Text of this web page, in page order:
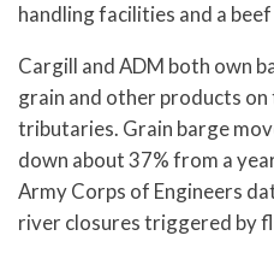
handling facilities and a
Cargill and ADM both own
grain and other products
tributaries. Grain barge
down about 37% from a
Army Corps of Engineers
river closures triggered by